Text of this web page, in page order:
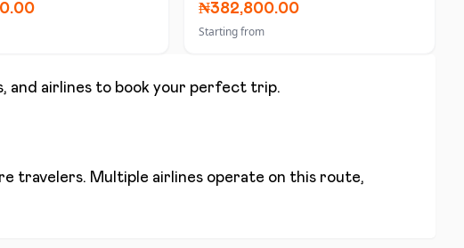
₦382,800.00
Starting from
and airlines to book your perfect trip.
travelers. Multiple airlines operate on this route,